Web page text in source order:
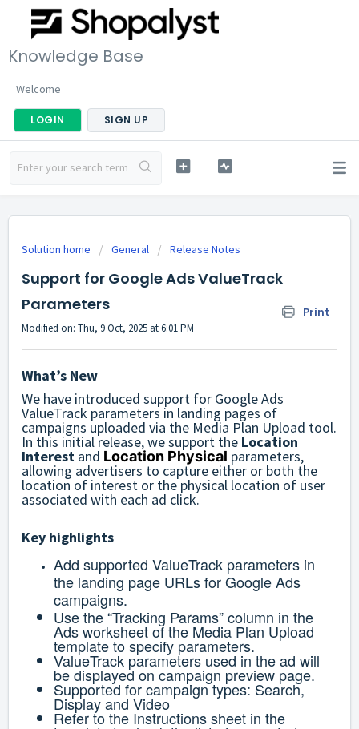
Knowledge Base
Welcome
LOGIN SIGN UP
Solution home General Release Notes
Support for Google Ads ValueTrack
Parameters
Print
Modified on: Thu, 9 Oct, 2025 at 6:01 PM
What’s New
We have introduced support for Google Ads
ValueTrack parameters in landing pages of
campaigns uploaded via the Media Plan Upload tool.
In this initial release, we support the Location
Interest and Location Physical parameters,
allowing advertisers to capture either or both the
location of interest or the physical location of user
associated with each ad click.
Key highlights
Add supported ValueTrack parameters in
the landing page URLs for Google Ads
campaigns.
Use the “Tracking Params” column in the
Ads worksheet of the Media Plan Upload
template to specify parameters.
ValueTrack parameters used in the ad will
be displayed on campaign preview page.
Supported for campaign types: Search,
Display and Video
Refer to the Instructions sheet in the